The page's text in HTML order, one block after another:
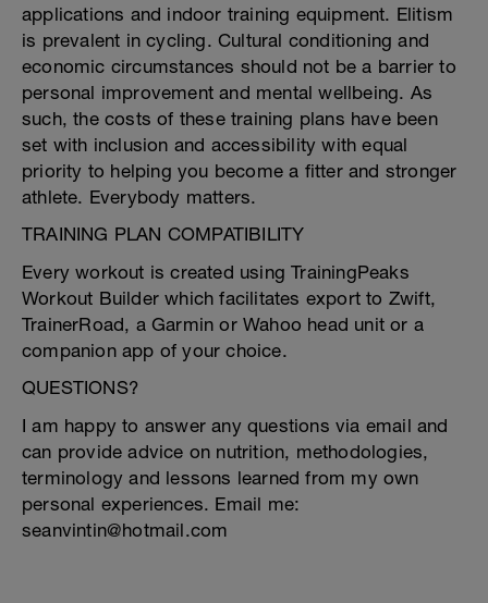
applications and indoor training equipment. Elitism
is prevalent in cycling. Cultural conditioning and
economic circumstances should not be a barrier to
personal improvement and mental wellbeing. As
such, the costs of these training plans have been
set with inclusion and accessibility with equal
priority to helping you become a fitter and stronger
athlete. Everybody matters.
TRAINING PLAN COMPATIBILITY
Every workout is created using TrainingPeaks
Workout Builder which facilitates export to Zwift,
TrainerRoad, a Garmin or Wahoo head unit or a
companion app of your choice.
QUESTIONS?
I am happy to answer any questions via email and
can provide advice on nutrition, methodologies,
terminology and lessons learned from my own
personal experiences. Email me:
seanvintin@hotmail.com